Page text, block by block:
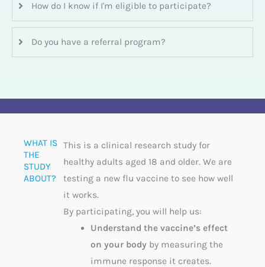
How do I know if I'm eligible to participate?
Do you have a referral program?
WHAT IS
THE
STUDY
ABOUT?​
This is a clinical research study for
healthy adults aged 18 and older. We are
testing a new flu vaccine to see how well
it works.
By participating, you will help us:
Understand the vaccine’s effect
on your body by measuring the
immune response it creates.